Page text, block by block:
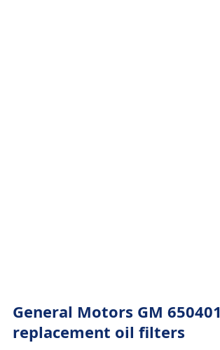
General Motors GM 650401
replacement oil filters